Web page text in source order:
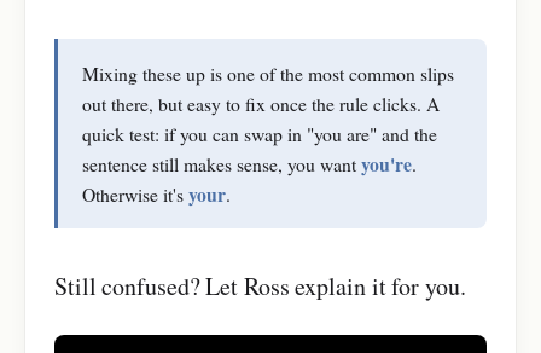
Mixing these up is one of the most common slips
out there, but easy to fix once the rule clicks. A
quick test: if you can swap in "you are" and the
sentence still makes sense, you wantyou're.
Otherwise it'syour.
Still confused? Let Ross explain it for you.